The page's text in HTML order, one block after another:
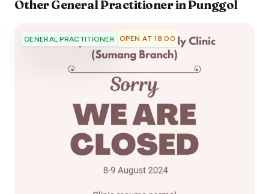
OtherGeneral PractitionerinPunggol
GENERAL PRACTITIONER OPEN AT 18:00